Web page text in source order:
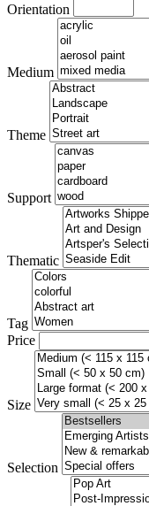
Orientation
Medium
Theme
Support
Thematic
Tag
Price
Size
Selection